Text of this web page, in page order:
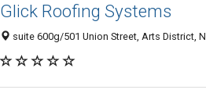
Glick Roofing Systems
suite 600g/501 Union Street, Arts District,